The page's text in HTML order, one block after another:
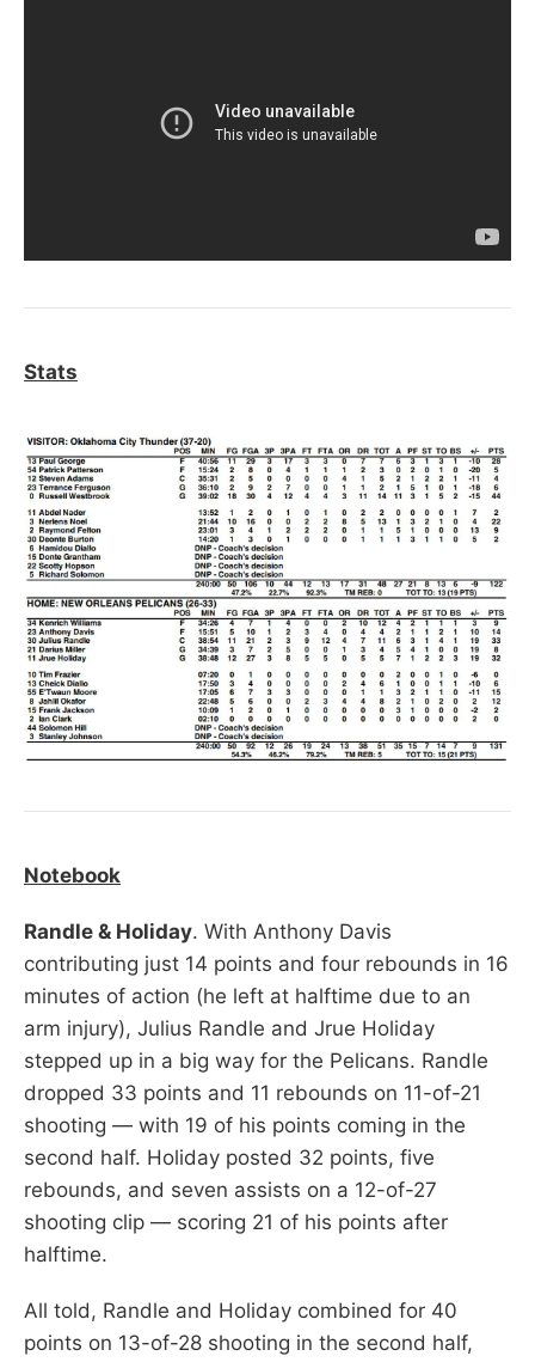
Stats
Notebook
Randle & Holiday. With Anthony Davis
contributing just 14 points and four rebounds in 16
minutes of action (he left at halftime due to an
arm injury), Julius Randle and Jrue Holiday
stepped up in a big way for the Pelicans. Randle
dropped 33 points and 11 rebounds on 11-of-21
shooting — with 19 of his points coming in the
second half. Holiday posted 32 points, five
rebounds, and seven assists on a 12-of-27
shooting clip — scoring 21 of his points after
halftime.
All told, Randle and Holiday combined for 40
points on 13-of-28 shooting in the second half,